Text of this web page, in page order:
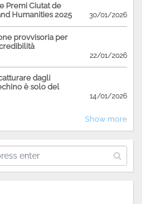
Premi Ciutat de
Humanities 2025
30/01/2026
provvisoria per
22/01/2026
dagli
è solo del
14/01/2026
Show more